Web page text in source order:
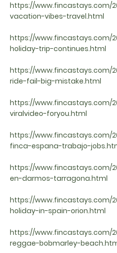
https://www.fincastays.com/
vacation-vibes-travel.html
https://www.fincastays.com/
holiday-trip-continues.html
https://www.fincastays.com/
ride-fail-big-mistake.html
https://www.fincastays.com/
viralvideo-foryou.html
https://www.fincastays.com/
finca-espana-trabajo-
https://www.fincastays.com/
en-darmos-tarragona.html
https://www.fincastays.com/
holiday-in-spain-orion.html
https://www.fincastays.com/
reggae-bobmarley-